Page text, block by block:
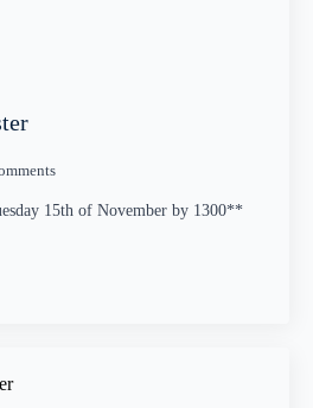
15th of November by 1300**